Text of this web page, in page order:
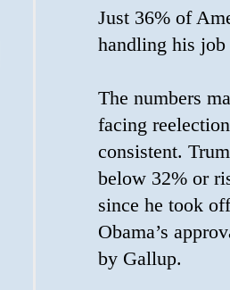
Just 36% of
handling his job
The numbers
facing
consistent.
below 32% or
since he took
Obama’s
by Gallup.